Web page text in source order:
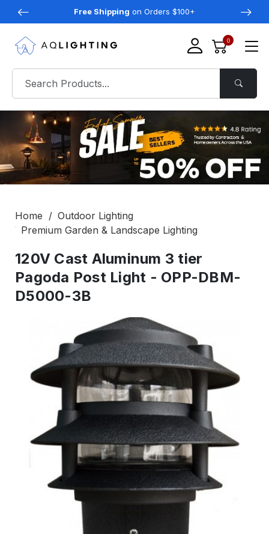
Free Shipping on Orders $100+
0
Home
Outdoor Lighting
Premium Garden & Landscape Lighting
120V Cast Aluminum 3 tier
Pagoda Post Light - OPP-DBM-
D5000-3B
Ready